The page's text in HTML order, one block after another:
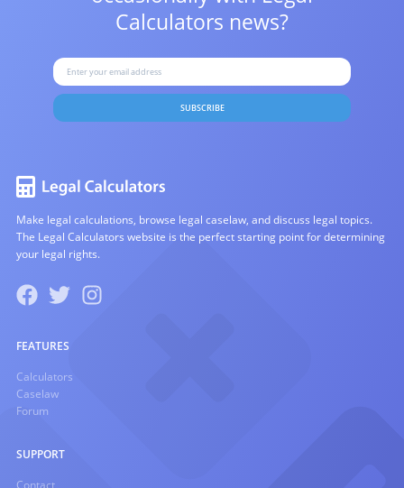
Calculators news?
SUBSCRIBE
Make legal calculations, browse legal caselaw, and discuss legal topics.
The Legal Calculators website is the perfect starting point for determining
your legal rights.
FEATURES
Calculators
Caselaw
Forum
SUPPORT
Contact